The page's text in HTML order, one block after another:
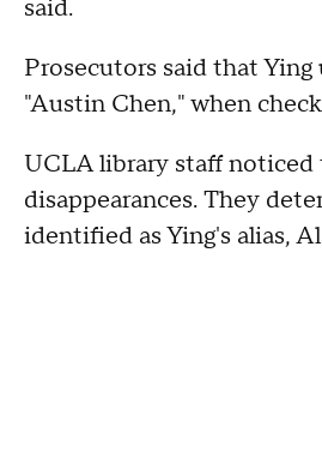
said.
Prosecutors said that Ying
"Austin Chen," when
UCLA library staff noticed
disappearances. They
identified as Ying's alias,